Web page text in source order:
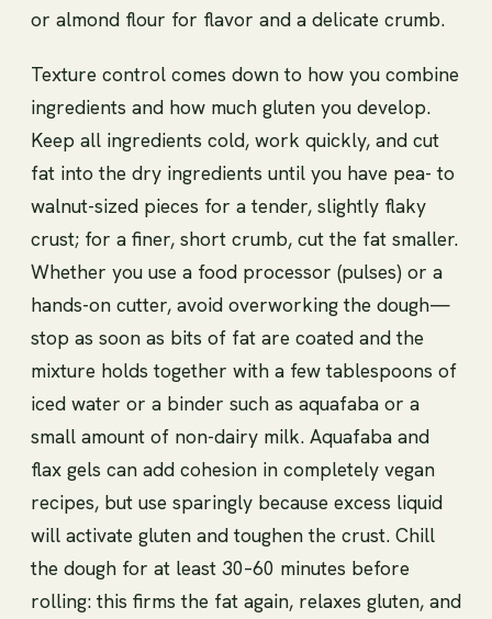
or almond flour for flavor and a delicate crumb.
Texture control comes down to how you combine
ingredients and how much gluten you develop.
Keep all ingredients cold, work quickly, and cut
fat into the dry ingredients until you have pea- to
walnut-sized pieces for a tender, slightly flaky
crust; for a finer, short crumb, cut the fat smaller.
Whether you use a food processor (pulses) or a
hands-on cutter, avoid overworking the dough—
stop as soon as bits of fat are coated and the
mixture holds together with a few tablespoons of
iced water or a binder such as aquafaba or a
small amount of non-dairy milk. Aquafaba and
flax gels can add cohesion in completely vegan
recipes, but use sparingly because excess liquid
will activate gluten and toughen the crust. Chill
the dough for at least 30–60 minutes before
rolling: this firms the fat again, relaxes gluten, and